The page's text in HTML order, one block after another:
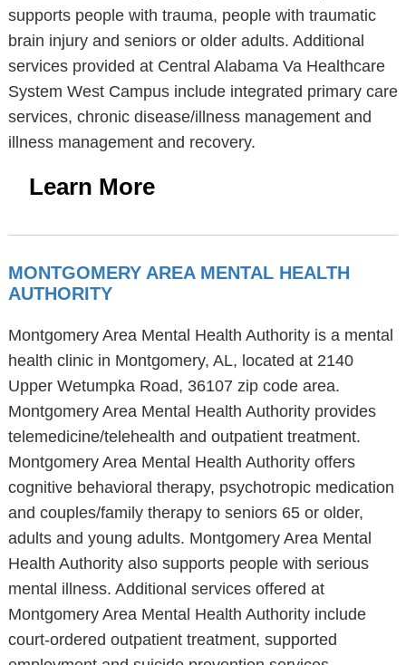
supports people with trauma, people with traumatic
brain injury and seniors or older adults. Additional
services provided at Central Alabama Va Healthcare
System West Campus include integrated primary care
services, chronic disease/illness management and
illness management and recovery.
Learn More
MONTGOMERY AREA MENTAL HEALTH
AUTHORITY
Montgomery Area Mental Health Authority is a mental
health clinic in Montgomery, AL, located at 2140
Upper Wetumpka Road, 36107 zip code area.
Montgomery Area Mental Health Authority provides
telemedicine/telehealth and outpatient treatment.
Montgomery Area Mental Health Authority offers
cognitive behavioral therapy, psychotropic medication
and couples/family therapy to seniors 65 or older,
adults and young adults. Montgomery Area Mental
Health Authority also supports people with serious
mental illness. Additional services offered at
Montgomery Area Mental Health Authority include
court-ordered outpatient treatment, supported